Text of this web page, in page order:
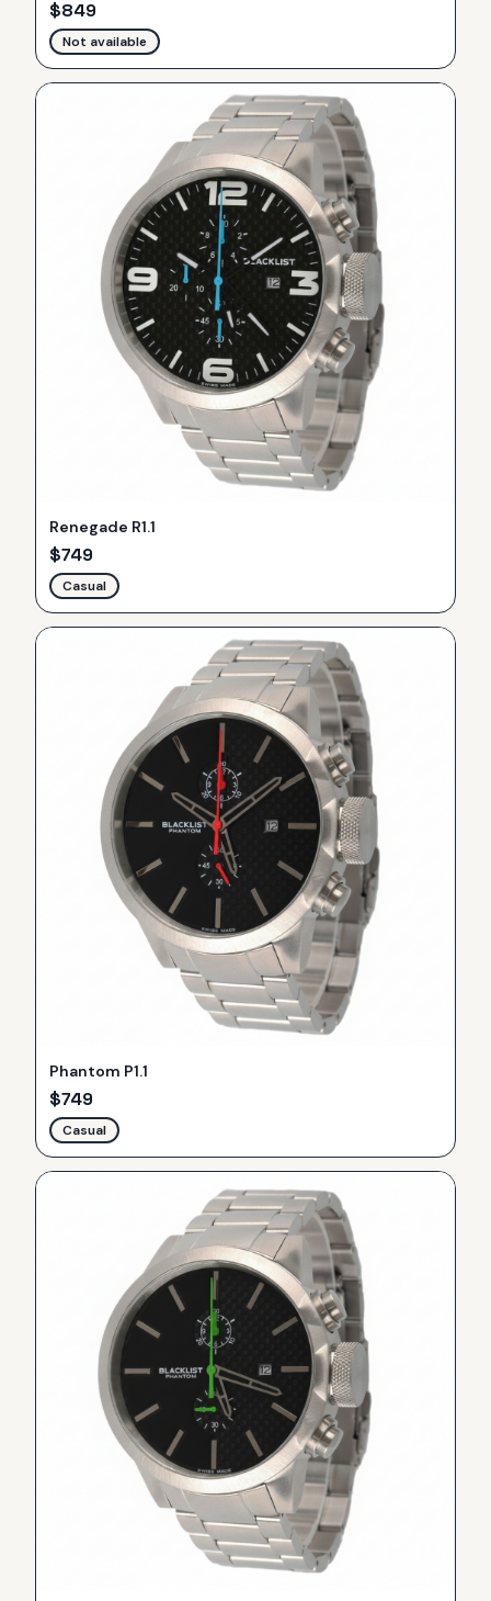
$849
Not available
Renegade R1.1
$749
Casual
Phantom P1.1
$749
Casual